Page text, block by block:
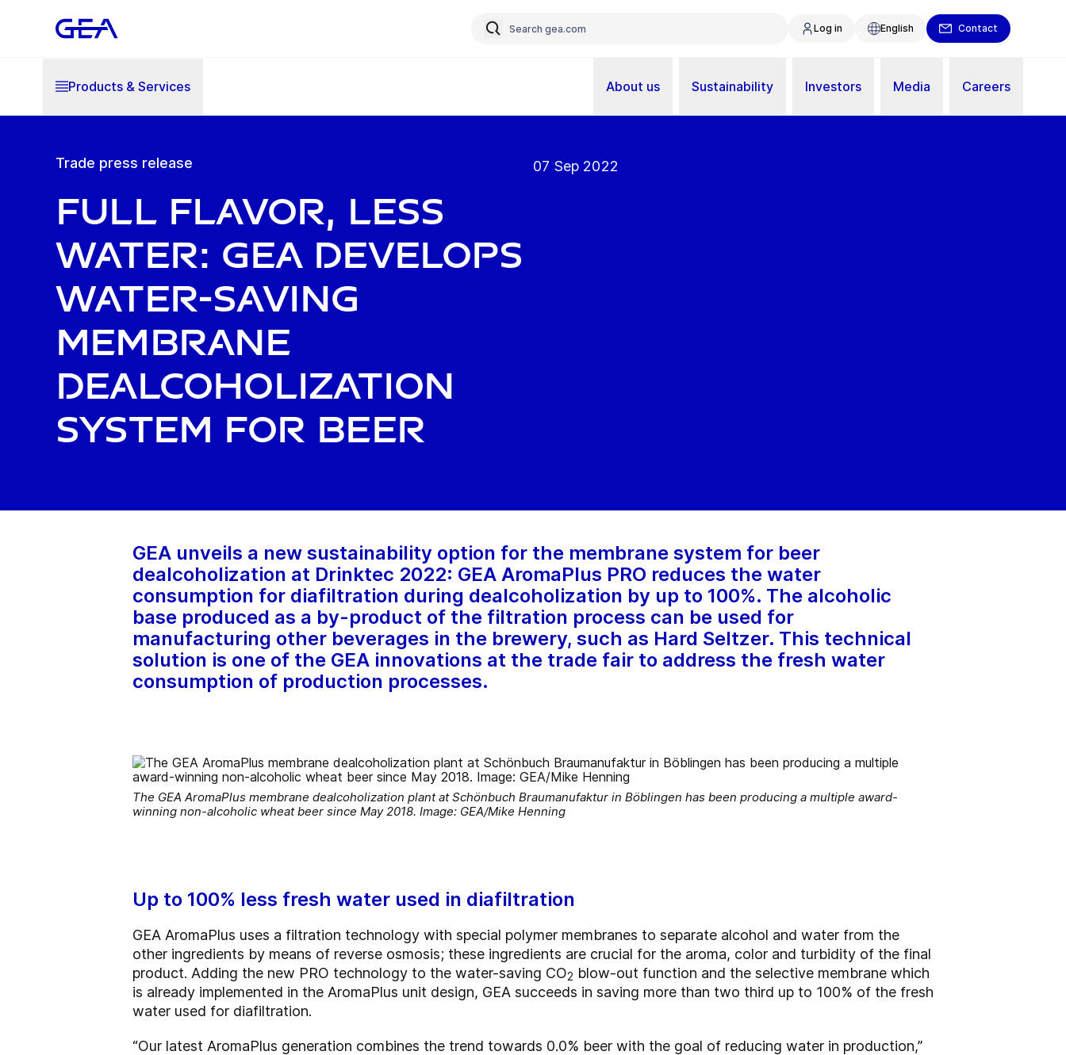
Log in English Contact
Products & Services About us Sustainability Investors Media Careers
Trade press release
Full flavor, less
water: GEA develops
water-saving
membrane
dealcoholization
system for beer
07 Sep 2022
GEA unveils a new sustainability option for the membrane system for beer
dealcoholization at Drinktec 2022: GEA AromaPlus PRO reduces the water
consumption for diafiltration during dealcoholization by up to 100%. The alcoholic
base produced as a by-product of the filtration process can be used for
manufacturing other beverages in the brewery, such as Hard Seltzer. This technical
solution is one of the GEA innovations at the trade fair to address the fresh water
consumption of production processes.
The GEA AromaPlus membrane dealcoholization plant at Schönbuch Braumanufaktur in Böblingen has been producing a multiple award-
winning non-alcoholic wheat beer since May 2018. Image: GEA/Mike Henning
Up to 100% less fresh water used in diafiltration
GEA AromaPlus uses a filtration technology with special polymer membranes to separate alcohol and water from the
other ingredients by means of reverse osmosis; these ingredients are crucial for the aroma, color and turbidity of the final
product. Adding the new PRO technology to the water-saving CO2 blow-out function and the selective membrane which
is already implemented in the AromaPlus unit design, GEA succeeds in saving more than two third up to 100% of the fresh
water used for diafiltration.
“Our latest AromaPlus generation combines the trend towards 0.0% beer with the goal of reducing water in production,”